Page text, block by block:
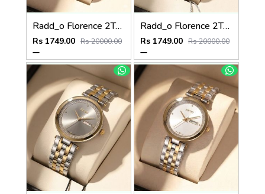
Radd_o Florence 2Ton-Gold-Black
Rs 1749.00 Rs 20000.00
Radd_o Florence 2Ton-Gold-Gold
Rs 1749.00 Rs 20000.00